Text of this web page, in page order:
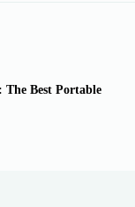
The Best Portable